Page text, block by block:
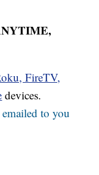
FireTV,
devices.
emailed to you